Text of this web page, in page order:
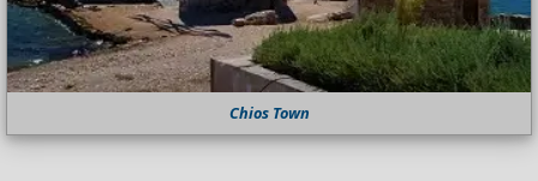
Chios Town